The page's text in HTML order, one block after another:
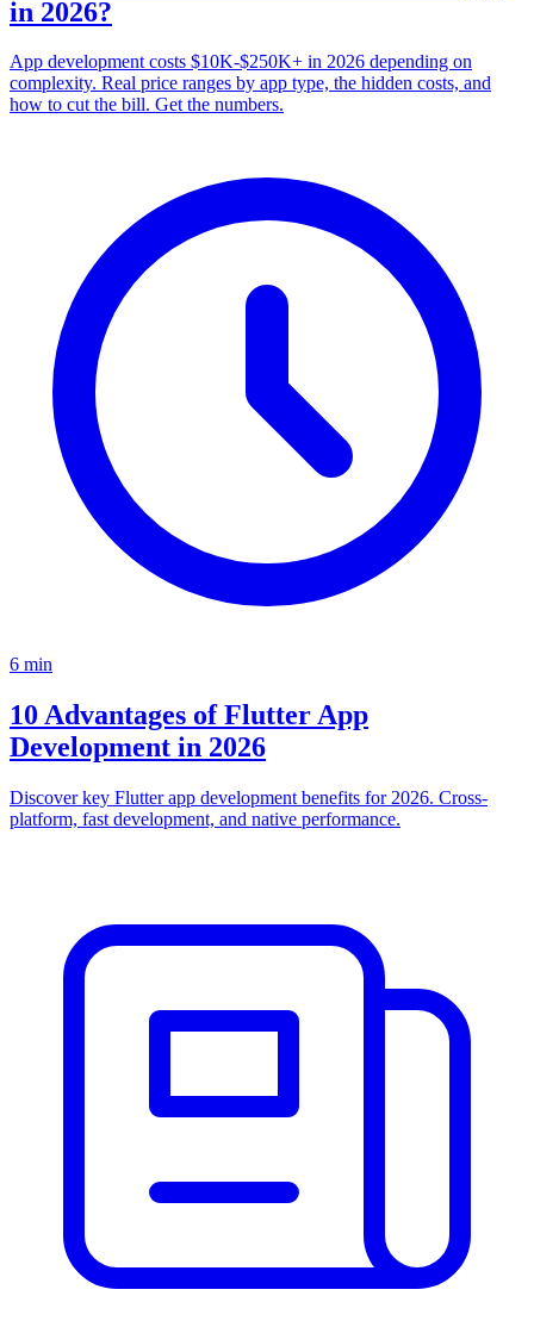
in 2026?
App development costs $10K-$250K+ in 2026 depending on
complexity. Real price ranges by app type, the hidden costs, and
how to cut the bill. Get the numbers.
6 min
10 Advantages of Flutter App
Development in 2026
Discover key Flutter app development benefits for 2026. Cross-
platform, fast development, and native performance.